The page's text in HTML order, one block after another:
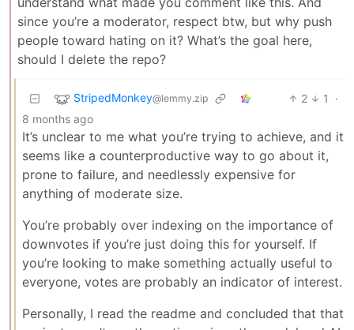
since you’re a moderator, respect btw, but why push
people toward hating on it? What’s the goal here,
should I delete the repo?
StripedMonkey@lemmy.zip 2 1
·
8 months ago
It’s unclear to me what you’re trying to achieve, and it
seems like a counterproductive way to go about it,
prone to failure, and needlessly expensive for
anything of moderate size.
You’re probably over indexing on the importance of
downvotes if you’re just doing this for yourself. If
you’re looking to make something actually useful to
everyone, votes are probably an indicator of interest.
Personally, I read the readme and concluded that that